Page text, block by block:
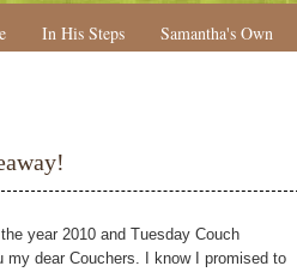
In His Steps Samantha's Own
year 2010 and Tuesday Couch
dear Couchers. I know I promised to